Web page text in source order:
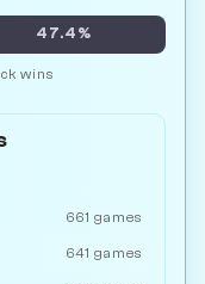
47.4%
wins
661 games
641 games